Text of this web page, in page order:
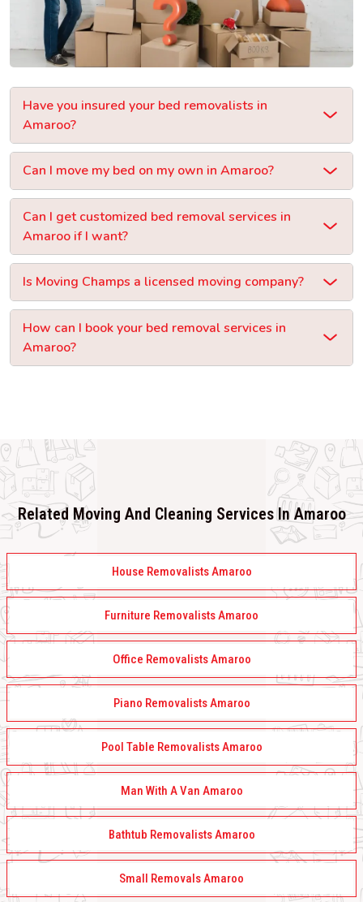
Have you insured your bed removalists in
Amaroo?
Can I move my bed on my own in Amaroo?
Can I get customized bed removal services in
Amaroo if I want?
Is Moving Champs a licensed moving company?
How can I book your bed removal services in
Amaroo?
Related Moving And Cleaning Services In Amaroo
House Removalists Amaroo
Furniture Removalists Amaroo
Office Removalists Amaroo
Piano Removalists Amaroo
Pool Table Removalists Amaroo
Man With A Van Amaroo
Bathtub Removalists Amaroo
Small Removals Amaroo